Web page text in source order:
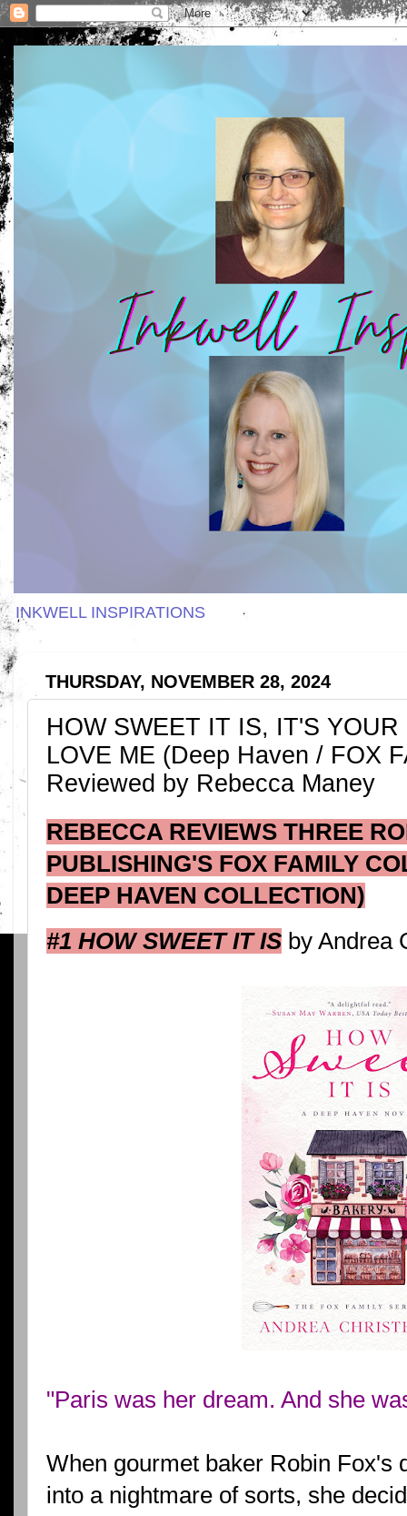
INKWELL INSPIRATIONS
THURSDAY, NOVEMBER 28, 2024
HOW SWEET IT IS, IT'S
LOVE ME (Deep Haven / FOX
Reviewed by Rebecca Maney
REBECCA REVIEWS THREE
PUBLISHING'S FOX FAMILY
DEEP HAVEN COLLECTION)
#1 HOW SWEET IT IS by Andrea
"Paris was her dream. And she
When gourmet baker Robin Fox's
into a nightmare of sorts, she